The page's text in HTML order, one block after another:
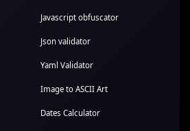
Javascript obfuscator
Json validator
Yaml Validator
Image to ASCII Art
Dates Calculator